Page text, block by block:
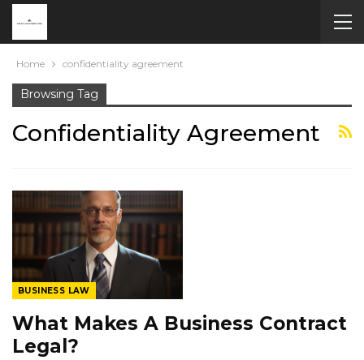
Home confidentiality agreement
Browsing Tag
Confidentiality Agreement
BUSINESS LAW
What Makes A Business Contract
Legal?